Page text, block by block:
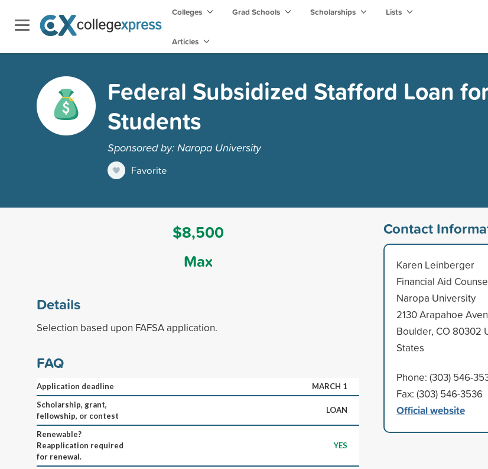
Colleges Grad Schools Scholarships Lists
Articles
Federal Subsidized Stafford Loan
Students
Sponsored by: Naropa University
Favorite
$8,500
Max
Details
Selection based upon FAFSA application.
FAQ
Application deadline
MARCH 1
Scholarship, grant,
fellowship, or contest
LOAN
Renewable?
Reapplication required
for renewal.
YES
Contact
Karen Leinberger
Financial Aid
Naropa University
2130 Arapahoe
Boulder, CO 80302
States
Phone: (303) 546-
Fax: (303) 546-3536
Official website